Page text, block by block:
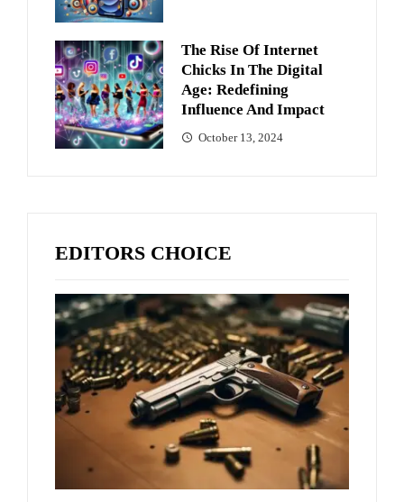
The Rise Of Internet
Chicks In The Digital
Age: Redefining
Influence And Impact
October 13, 2024
EDITORS CHOICE